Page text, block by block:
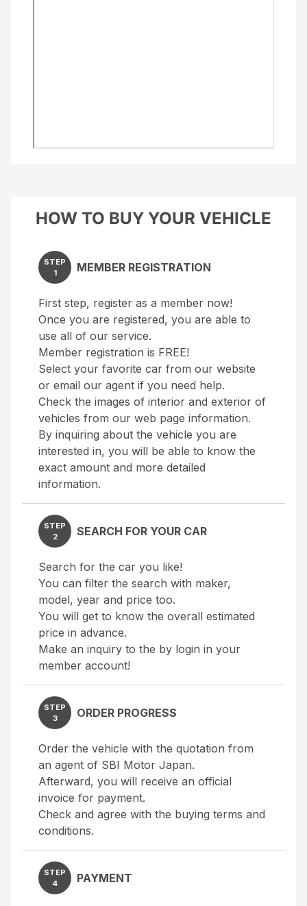
HOW TO BUY YOUR VEHICLE
STEP
1
MEMBER REGISTRATION
First step, register as a member now!
Once you are registered, you are able to
use all of our service.
Member registration is FREE!
Select your favorite car from our website
or email our agent if you need help.
Check the images of interior and exterior of
vehicles from our web page information.
By inquiring about the vehicle you are
interested in, you will be able to know the
exact amount and more detailed
information.
STEP
2
SEARCH FOR YOUR CAR
Search for the car you like!
You can filter the search with maker,
model, year and price too.
You will get to know the overall estimated
price in advance.
Make an inquiry to the by login in your
member account!
STEP
3
ORDER PROGRESS
Order the vehicle with the quotation from
an agent of SBI Motor Japan.
Afterward, you will receive an official
invoice for payment.
Check and agree with the buying terms and
conditions.
STEP
4
PAYMENT